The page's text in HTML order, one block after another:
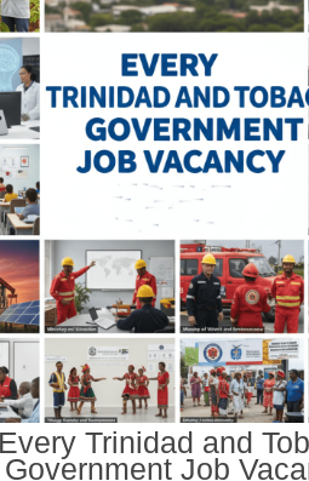
Every Trinidad and
Government Job